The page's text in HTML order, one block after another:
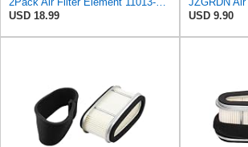
USD 18.99
USD 9.90